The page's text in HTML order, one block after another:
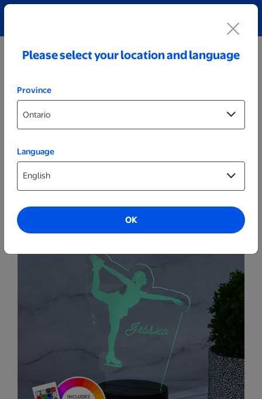
Party Decor
Please select your location and language
Province
Language
OK